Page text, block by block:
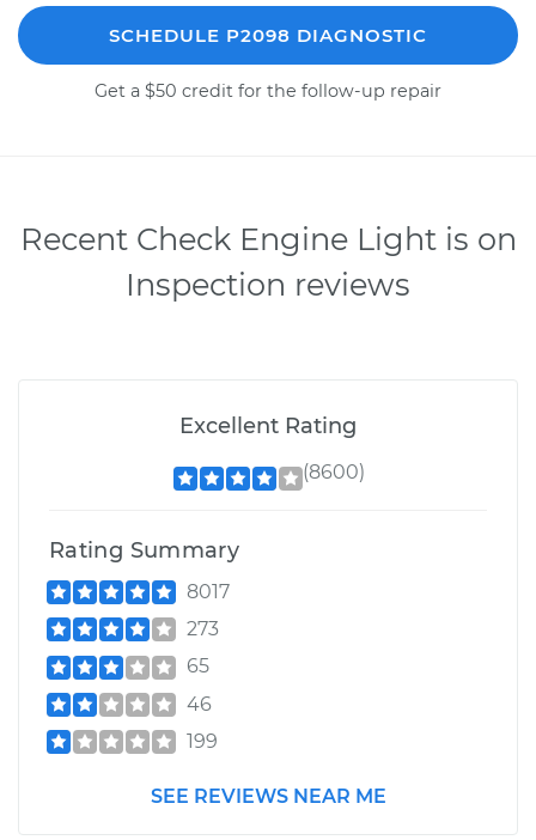
SCHEDULE P2098 DIAGNOSTIC
Get a $50 credit for the follow-up repair
Recent Check Engine Light is on
Inspection reviews
Excellent Rating
(8600)
Rating Summary
8017
273
65
46
199
SEE REVIEWS NEAR ME